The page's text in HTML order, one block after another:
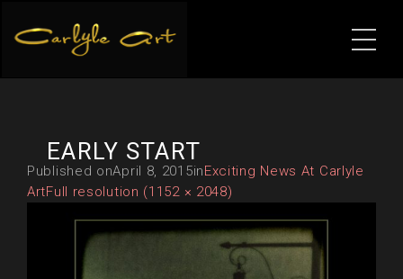
EARLY START
Published onApril 8, 2015inExciting News At Carlyle
ArtFull resolution (1152 × 2048)